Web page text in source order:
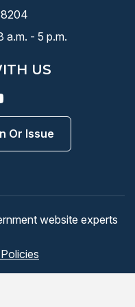
a.m. - 5 p.m.
US
Or Issue
website experts